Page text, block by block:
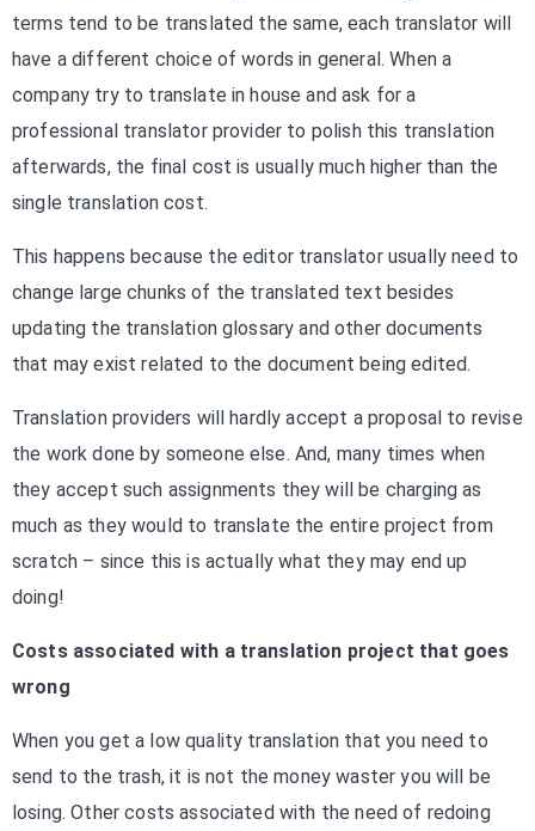
terms tend to be translated the same, each translator will
have a different choice of words in general. When a
company try to translate in house and ask for a
professional translator provider to polish this translation
afterwards, the final cost is usually much higher than the
single translation cost.
This happens because the editor translator usually need to
change large chunks of the translated text besides
updating the translation glossary and other documents
that may exist related to the document being edited.
Translation providers will hardly accept a proposal to revise
the work done by someone else. And, many times when
they accept such assignments they will be charging as
much as they would to translate the entire project from
scratch – since this is actually what they may end up
doing!
Costs associated with a translation project that goes
wrong
When you get a low quality translation that you need to
send to the trash, it is not the money waster you will be
losing. Other costs associated with the need of redoing